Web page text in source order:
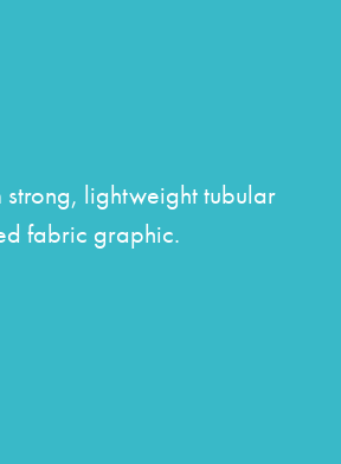
lightweight tubular
fabric graphic.